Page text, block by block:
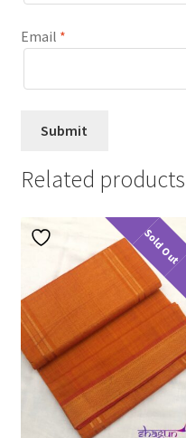
Email *
Related products
Sold Out